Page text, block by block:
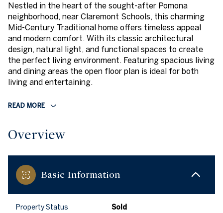
Nestled in the heart of the sought-after Pomona
neighborhood, near Claremont Schools, this charming
Mid-Century Traditional home offers timeless appeal
and modern comfort. With its classic architectural
design, natural light, and functional spaces to create
the perfect living environment. Featuring spacious living
and dining areas the open floor plan is ideal for both
living and entertaining.
READ MORE
Overview
Basic Information
Property Status Sold